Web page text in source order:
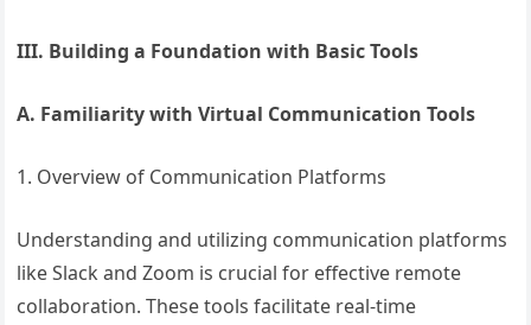
III. Building a Foundation with Basic Tools
A. Familiarity with Virtual Communication Tools
1. Overview of Communication Platforms
Understanding and utilizing communication platforms
like Slack and Zoom is crucial for effective remote
collaboration. These tools facilitate real-time